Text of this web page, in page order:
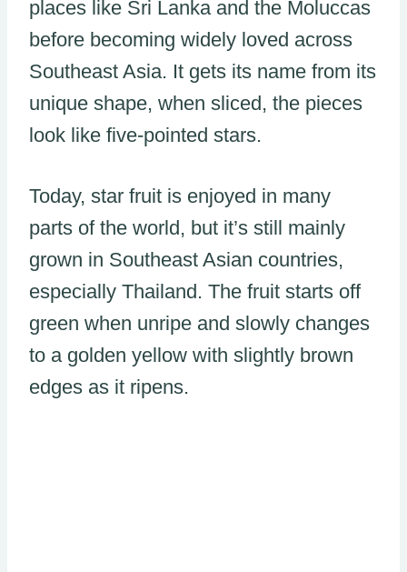
places like Sri Lanka and the Moluccas
before becoming widely loved across
Southeast Asia. It gets its name from its
unique shape, when sliced, the pieces
look like five-pointed stars.
Today, star fruit is enjoyed in many
parts of the world, but it’s still mainly
grown in Southeast Asian countries,
especially Thailand. The fruit starts off
green when unripe and slowly changes
to a golden yellow with slightly brown
edges as it ripens.